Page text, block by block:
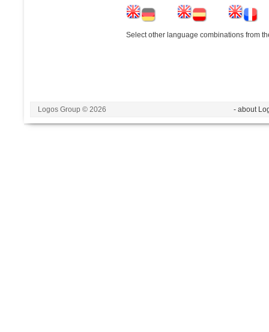
Select other language combinations from
Logos Group © 2026 - about